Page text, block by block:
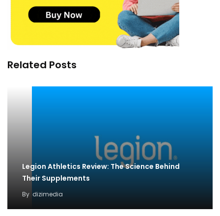
Related Posts
Legion Athletics Review: The Science Behind
Their Supplements
By dizimedia